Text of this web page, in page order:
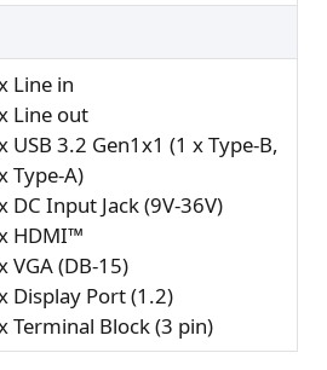
Line in
Line out
USB 3.2 Gen1x1 (1 x Type-B,
Type-A)
DC Input Jack (9V-36V)
HDMI™
VGA (DB-15)
Display Port (1.2)
Terminal Block (3 pin)